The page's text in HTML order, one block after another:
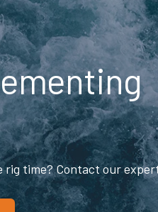
rig time? Contact our